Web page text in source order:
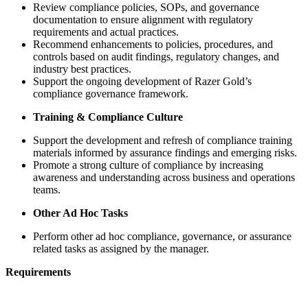
Review compliance policies, SOPs, and governance
documentation to ensure alignment with regulatory
requirements and actual practices.
Recommend enhancements to policies, procedures, and
controls based on audit findings, regulatory changes, and
industry best practices.
Support the ongoing development of Razer Gold’s
compliance governance framework.
Training & Compliance Culture
Support the development and refresh of compliance training
materials informed by assurance findings and emerging risks.
Promote a strong culture of compliance by increasing
awareness and understanding across business and operations
teams.
Other Ad Hoc Tasks
Perform other ad hoc compliance, governance, or assurance
related tasks as assigned by the manager.
Requirements